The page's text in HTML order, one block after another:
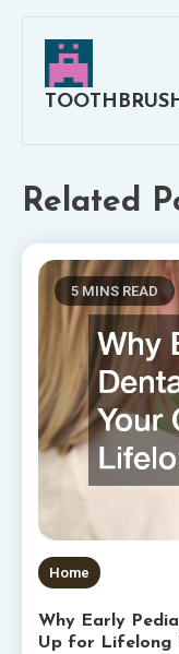
Related
5 MINS READ
Home
Why Early
Up for Lifelong